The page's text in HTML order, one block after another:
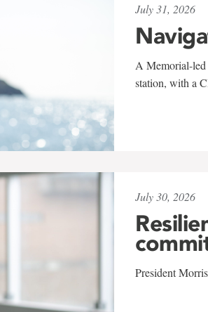
July 31, 2026
A Memorial-led
station, with a
July 30, 2026
President